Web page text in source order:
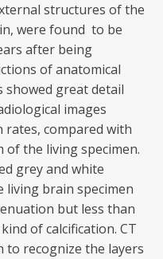
structures of the
were found to be
after being
of anatomical
showed great detail
images
rates, compared with
of the living specimen.
grey and white
living brain specimen
but less than
of calcification. CT
to recognize the layers